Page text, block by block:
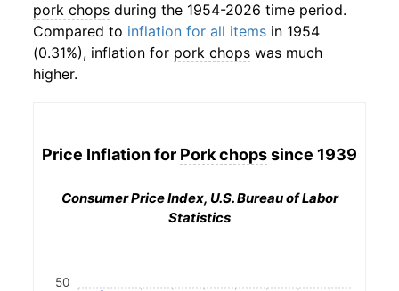
pork chops during the 1954-2026 time period.
Compared to inflation for all items in 1954
(0.31%), inflation for pork chops was much
higher.
Price Inflation for Pork chopssince 1939
Consumer Price Index, U.S. Bureau of Labor
Statistics
50